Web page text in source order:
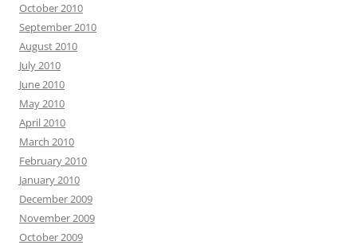
October 2010
September 2010
August 2010
July 2010
June 2010
May 2010
April 2010
March 2010
February 2010
January 2010
December 2009
November 2009
October 2009